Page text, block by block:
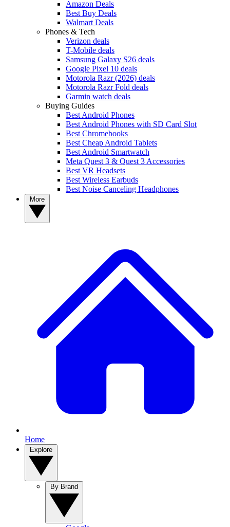
Amazon Deals
Best Buy Deals
Walmart Deals
Phones & Tech
Verizon deals
T-Mobile deals
Samsung Galaxy S26 deals
Google Pixel 10 deals
Motorola Razr (2026) deals
Motorola Razr Fold deals
Garmin watch deals
Buying Guides
Best Android Phones
Best Android Phones with SD Card Slot
Best Chromebooks
Best Cheap Android Tablets
Best Android Smartwatch
Meta Quest 3 & Quest 3 Accessories
Best VR Headsets
Best Wireless Earbuds
Best Noise Canceling Headphones
Home